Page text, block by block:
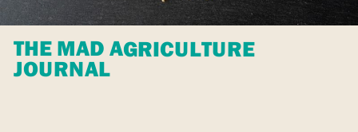
THE MAD AGRICULTURE
JOURNAL